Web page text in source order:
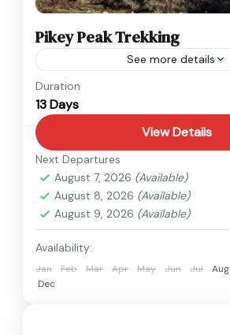
Pikey Peak Trekking
See more details
Everest
Medium
Duration
13 Days
View Details
Next Departures
August 7, 2026 (Available)
August 8, 2026 (Available)
August 9, 2026 (Available)
Availability:
Jan Feb Mar Apr May Jun Jul Aug
Dec